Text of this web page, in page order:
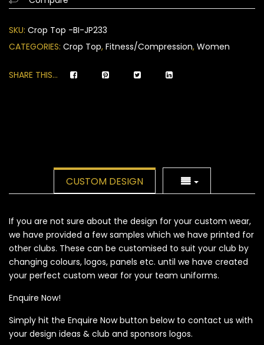
on
ratings
SKU: Crop Top -BI-JP233
CATEGORIES: Crop Top, Fitness/Compression, Women
SHARE THIS...
CUSTOM DESIGN
If you are not sure about the design for your custom wear,
we have provided a few samples which we have printed for
other clubs. These can be customised to suit your club by
changing colours, logos, panels etc. until we have created
your perfect custom wear for your team uniforms.
Enquire Now!
Simply hit the Enquire Now button below to contact us with
your design ideas & club and sponsors logos.